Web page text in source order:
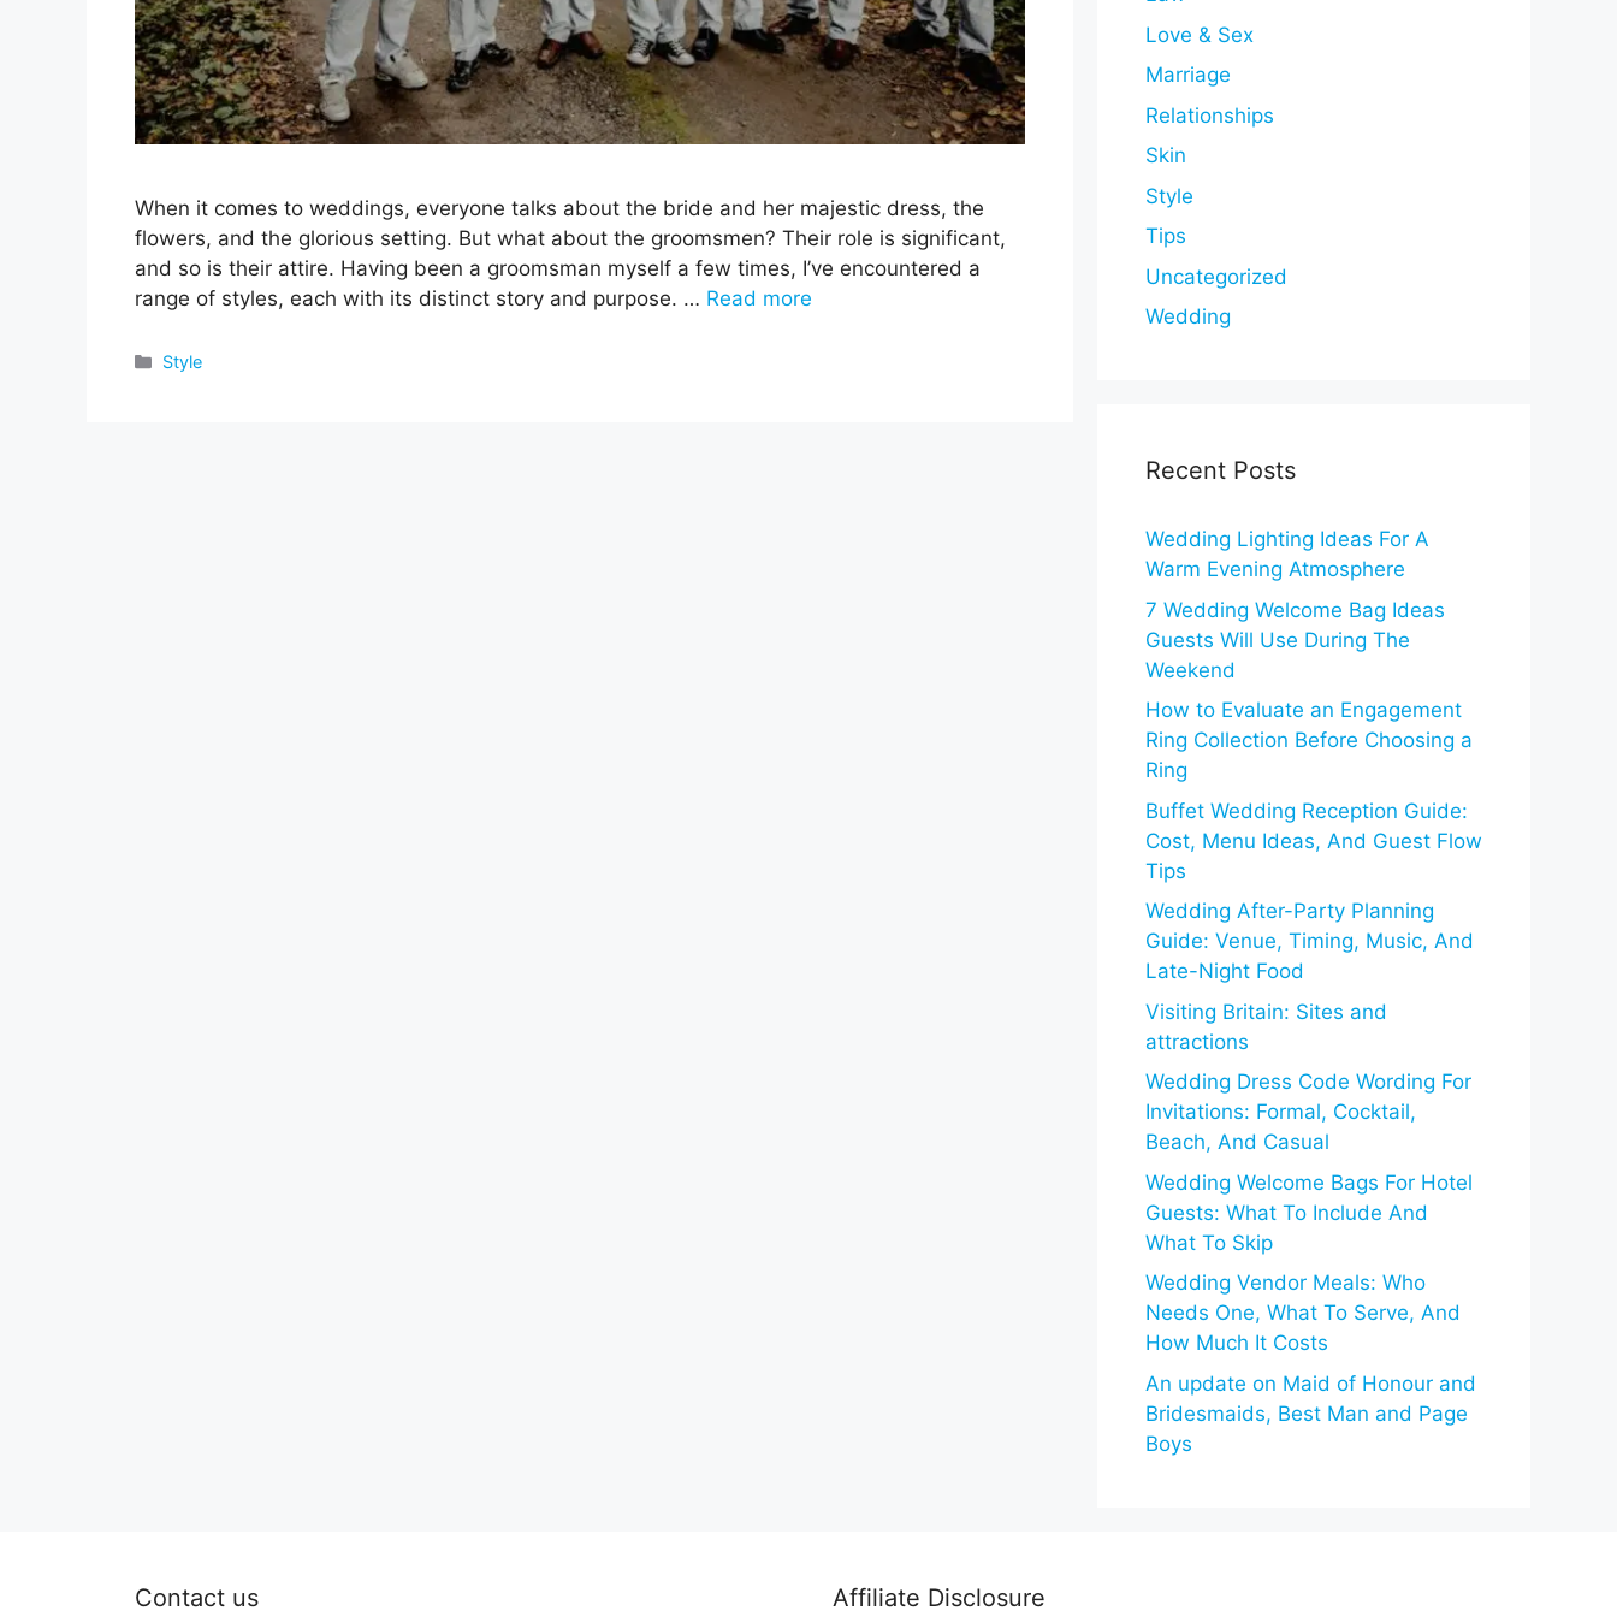
When it comes to weddings, everyone talks about the bride and her majestic dress, the
flowers, and the glorious setting. But what about the groomsmen? Their role is significant,
and so is their attire. Having been a groomsman myself a few times, I’ve encountered a
range of styles, each with its distinct story and purpose. … Read more
Categories
Style
Love & Sex
Marriage
Relationships
Skin
Style
Tips
Uncategorized
Wedding
Recent Posts
Wedding Lighting Ideas For A
Warm Evening Atmosphere
7 Wedding Welcome Bag Ideas
Guests Will Use During The
Weekend
How to Evaluate an Engagement
Ring Collection Before Choosing a
Ring
Buffet Wedding Reception Guide:
Cost, Menu Ideas, And Guest Flow
Tips
Wedding After-Party Planning
Guide: Venue, Timing, Music, And
Late-Night Food
Visiting Britain: Sites and
attractions
Wedding Dress Code Wording For
Invitations: Formal, Cocktail,
Beach, And Casual
Wedding Welcome Bags For Hotel
Guests: What To Include And
What To Skip
Wedding Vendor Meals: Who
Needs One, What To Serve, And
How Much It Costs
An update on Maid of Honour and
Bridesmaids, Best Man and Page
Boys
Contact us Affiliate Disclosure